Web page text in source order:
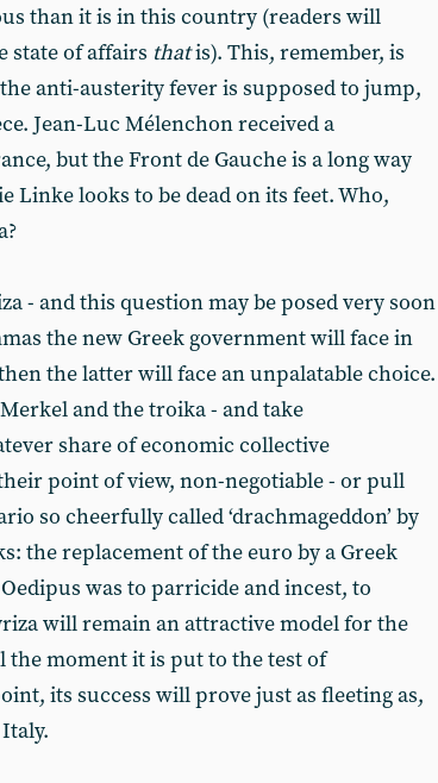
than it is in this country (readers will
state of affairs thatis). This, remember, is
anti-austerity fever is supposed to jump,
Jean-Luc Mélenchon received a
but the Front de Gauche is a long way
Linke looks to be dead on its feet. Who,
- and this question may be posed very soon
the new Greek government will face in
the latter will face an unpalatable choice.
and the troika - and take
share of economic collective
point of view, non-negotiable - or pull
so cheerfully called ‘drachmageddon’ by
the replacement of the euro by a Greek
was to parricide and incest, to
will remain an attractive model for the
moment it is put to the test of
its success will prove just as fleeting as,